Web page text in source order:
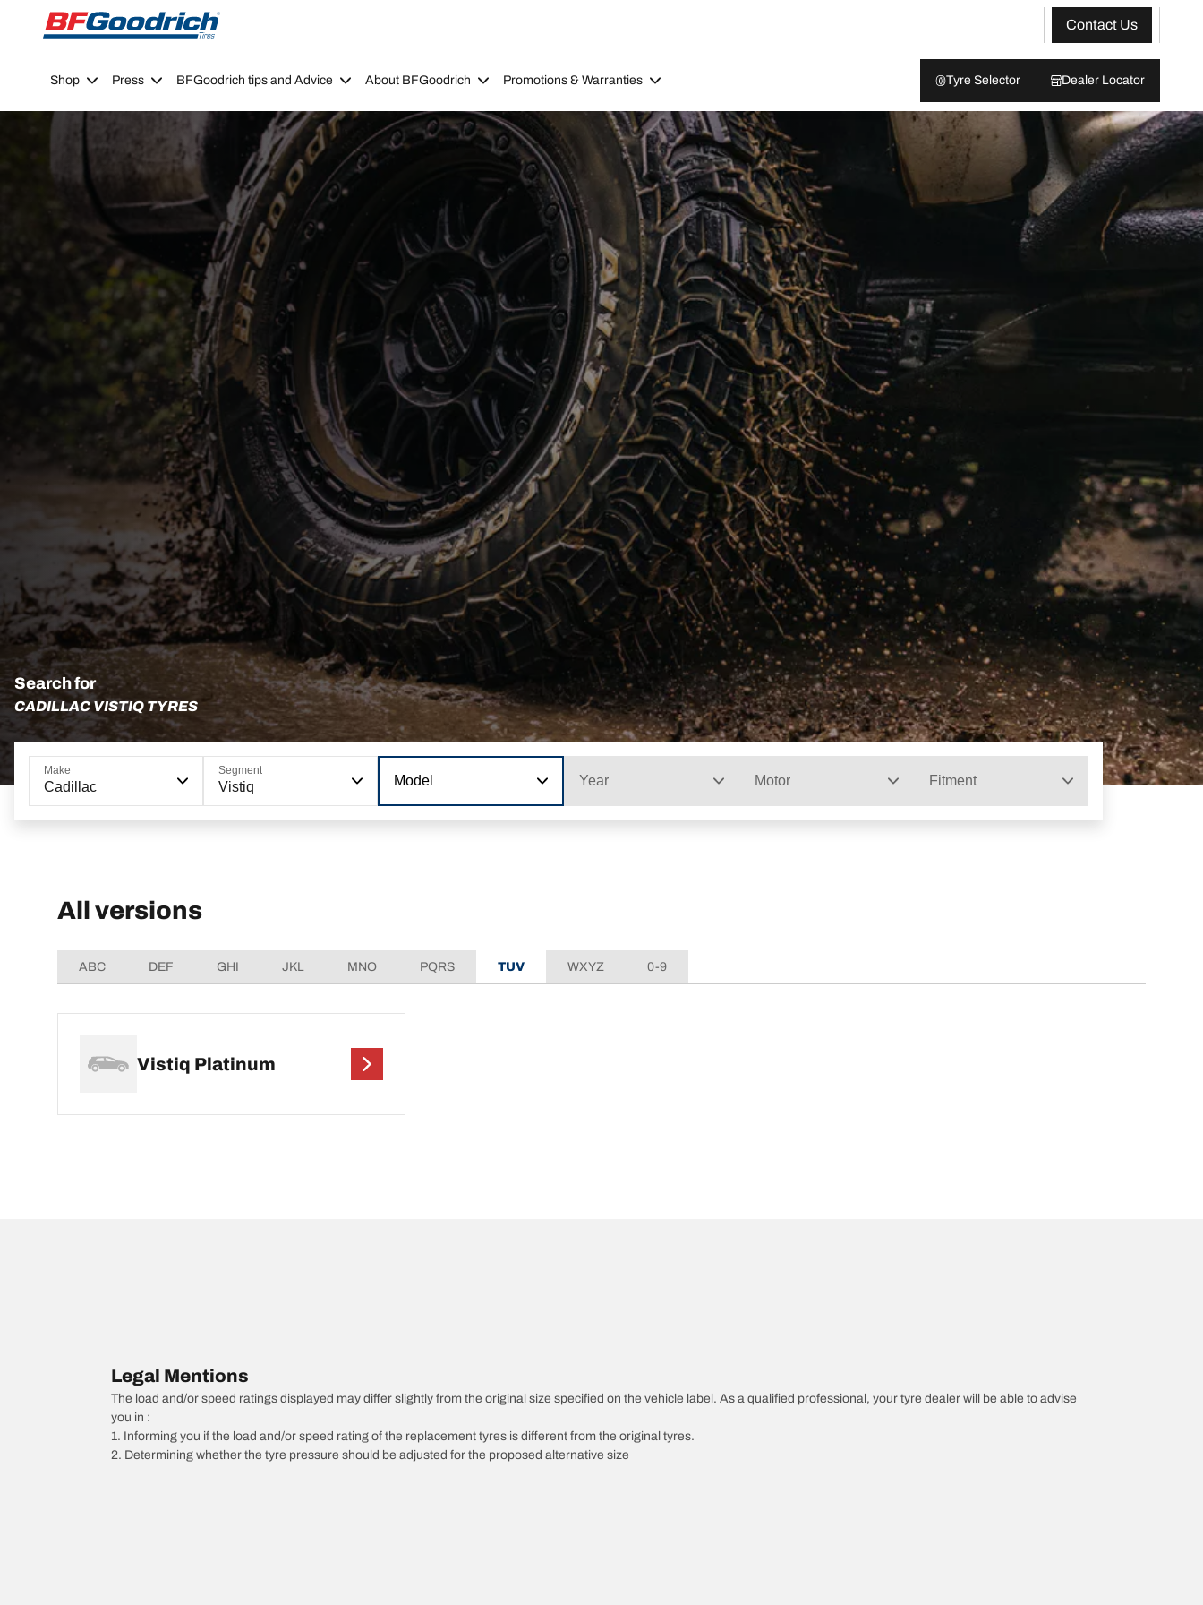
Go to page content
Go to page navigation
Contact Us
Shop Press BFGoodrich tips and Advice About BFGoodrich Promotions & Warranties Tyre Selector Dealer Locator
Search for
CADILLAC VISTIQ TYRES
Make
Cadillac
Segment
Vistiq Model Year Motor Fitment
All versions
ABC DEF GHI JKL MNO PQRS TUV WXYZ 0-9
Vistiq Platinum
Legal Mentions
The load and/or speed ratings displayed may differ slightly from the original size specified on the vehicle label. As a qualified professional, your tyre dealer will be able to advise
you in :
1. Informing you if the load and/or speed rating of the replacement tyres is different from the original tyres.
2. Determining whether the tyre pressure should be adjusted for the proposed alternative size